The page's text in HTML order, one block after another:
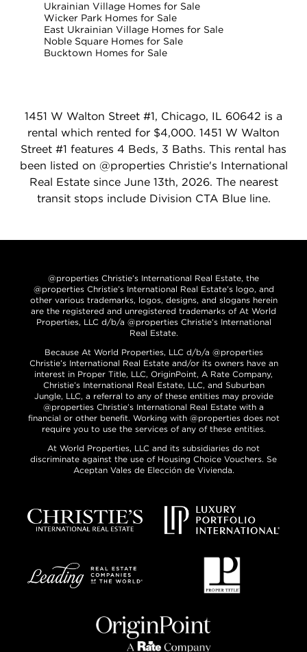
Ukrainian Village Homes for Sale
Wicker Park Homes for Sale
East Ukrainian Village Homes for Sale
Noble Square Homes for Sale
Bucktown Homes for Sale
1451 W Walton Street #1, Chicago, IL 60642 is a
rental which rented for $4,000. 1451 W Walton
Street #1 features 4 Beds, 3 Baths. This rental has
been listed on @properties Christie's International
Real Estate since June 13th, 2026. The nearest
transit stops include Division CTA Blue line.
@properties Christie’s International Real Estate, the
@properties Christie’s International Real Estate’s logo, and
other various trademarks, logos, designs, and slogans herein
are the registered and unregistered trademarks of At World
Properties, LLC d/b/a @properties Christie’s International
Real Estate.
Because At World Properties, LLC d/b/a @properties
Christie’s International Real Estate and/or its owners have an
interest in Proper Title, LLC, OriginPoint, A Rate Company,
Christie’s International Real Estate, LLC, and Suburban
Jungle, LLC, a referral to any of these entities may provide
@properties Christie’s International Real Estate with a
financial or other benefit. Working with @properties does not
require you to use the services of any of these entities.
At World Properties, LLC and its subsidiaries do not
discriminate against the use of Housing Choice Vouchers. Se
Aceptan Vales de Elección de Vivienda.